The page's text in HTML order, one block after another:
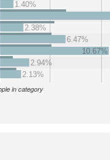
1.40%
2.38%
6.47%
10.67%
2.94%
2.13%
in category